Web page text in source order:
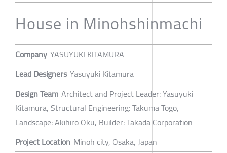
House in Minohshinmachi
Company YASUYUKI KITAMURA
Lead Designers Yasuyuki Kitamura
Design Team Architect and Project Leader: Yasuyuki
Kitamura, Structural Engineering: Takuma Togo,
Landscape: Akihiro Oku, Builder: Takada Corporation
Project Location Minoh city, Osaka, Japan